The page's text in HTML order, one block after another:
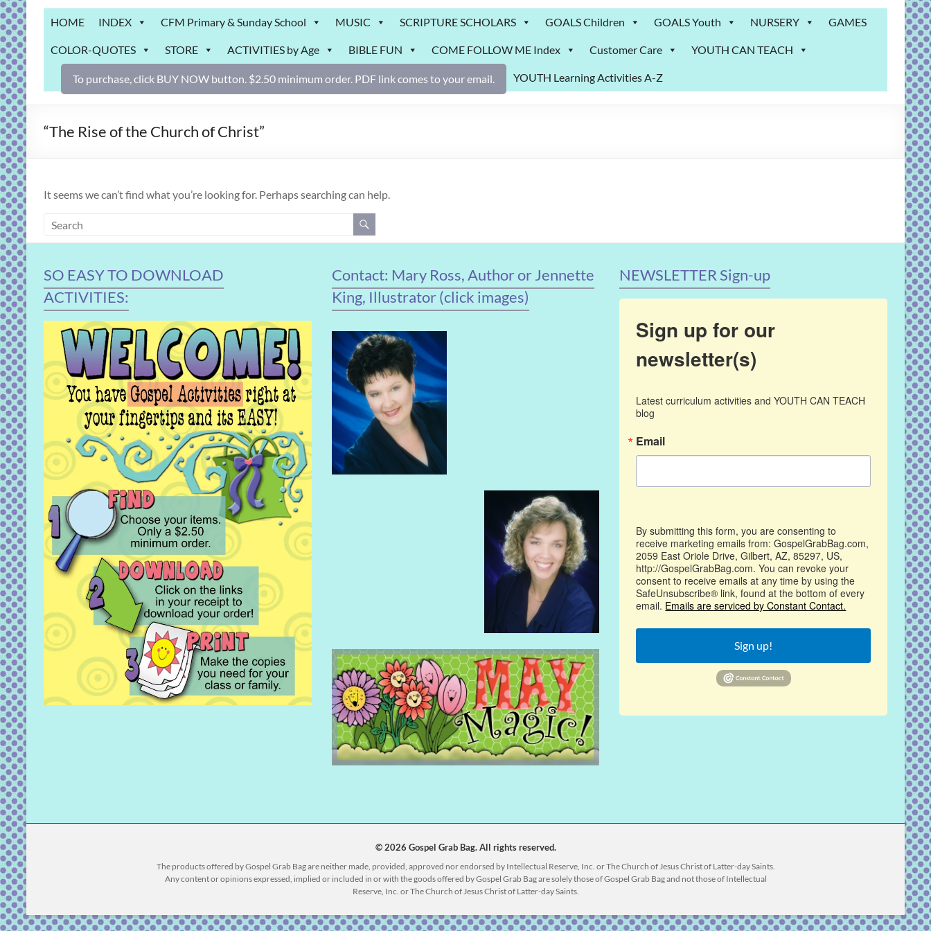
Grab
Bag
Downloadable
activities
for
and
HOME INDEX CFM Primary & Sunday School MUSIC SCRIPTURE SCHOLARS GOALS Children GOALS Youth NURSERY GAMES
COLOR-QUOTES STORE ACTIVITIES by Age BIBLE FUN COME FOLLOW ME Index Customer Care YOUTH CAN TEACH
YOUTH Learning Activities A-Z
To purchase, click BUY NOW button. $2.50 minimum order. PDF link comes to your email.
“The Rise of the Church of Christ”
It seems we can’t find what you’re looking for. Perhaps searching can help.
SO EASY TO DOWNLOAD
ACTIVITIES:
Contact: Mary Ross, Author or Jennette
King, Illustrator (click images)
NEWSLETTER Sign-up
Sign up for our
newsletter(s)
Latest curriculum activities and YOUTH CAN TEACH
blog
Email
By submitting this form, you are consenting to
receive marketing emails from: GospelGrabBag.com,
2059 East Oriole Drive, Gilbert, AZ, 85297, US,
http://GospelGrabBag.com. You can revoke your
consent to receive emails at any time by using the
SafeUnsubscribe® link, found at the bottom of every
email. Emails are serviced by Constant Contact.
Sign up!